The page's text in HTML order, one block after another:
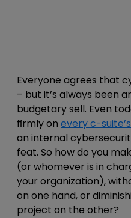
Everyone agrees that
– but it’s always been
budgetary sell. Even
firmly on every c-
an internal
feat. So how do you
(or whomever is in
your organization),
on one hand, or
project on the other?